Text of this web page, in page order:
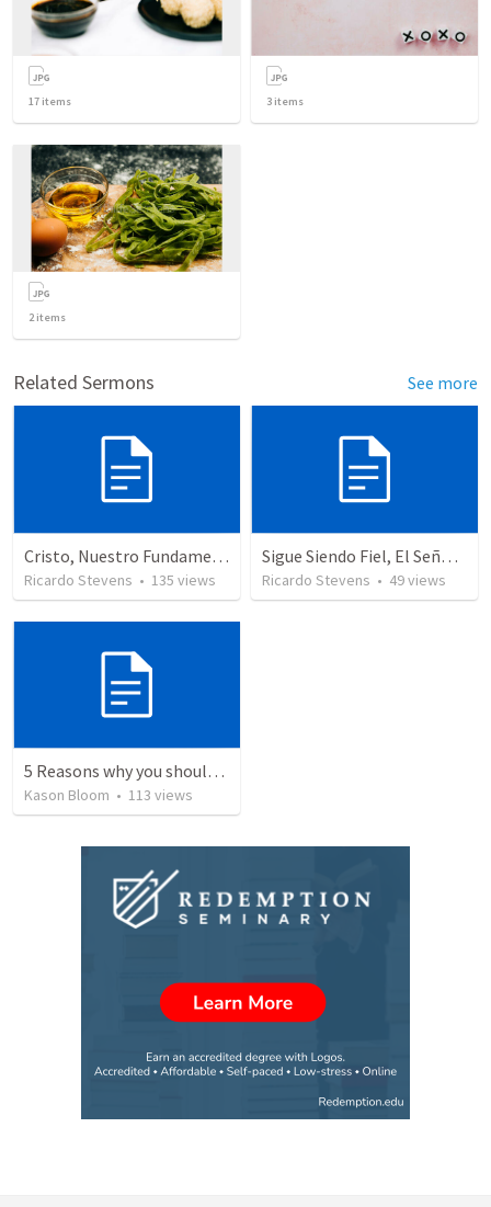
17 items 3 items
2items
Related Sermons See more
Cristo, Nuestro Fundamento
Ricardo Stevens • 135 views
Sigue Siendo Fiel, El Señor Te Exaltara
Ricardo Stevens • 49views
5 Reasons why you should give your life to be a missionary
Kason Bloom • 113 views